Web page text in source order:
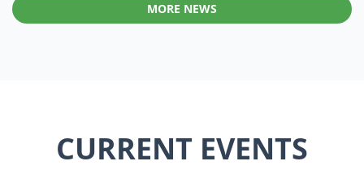
MORE NEWS
CURRENT EVENTS